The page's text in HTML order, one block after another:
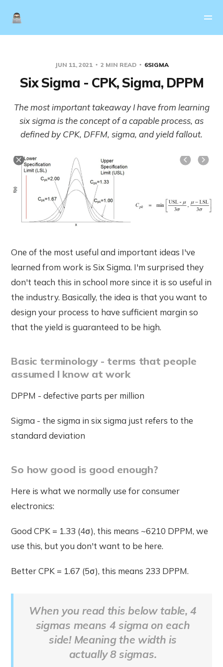
JUN 11, 2021 2 MIN READ 6SIGMA
Six Sigma - CPK, Sigma, DPPM
The most important takeaway I have from learning
six sigma is the concept of a capable process, as
defined by CPK, DFFM, sigma, and yield fallout.
One of the most useful and important ideas I've
learned from work is Six Sigma. I'm surprised they
don't teach this in school more since it is so useful in
the industry. Basically, the idea is that you want to
design your process to have sufficient margin so
that the yield is guaranteed to be high.
Basic terminology - terms that people
assumed I know at work
DPPM - defective parts per million
Sigma - the sigma in six sigma just refers to the
standard deviation
So how good is good enough?
Here is what we normally use for consumer
electronics:
Good CPK = 1.33 (4σ), this means ~6210 DPPM, we
use this, but you don't want to be here.
Better CPK = 1.67 (5σ), this means 233 DPPM.
When you read this below table, 4
sigmas means 4 sigma on each
side! Meaning the width is
actually 8 sigmas.